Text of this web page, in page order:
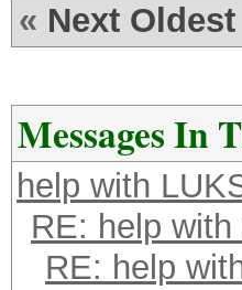
« Next Oldest
Messages In
help with
RE: help
RE: help